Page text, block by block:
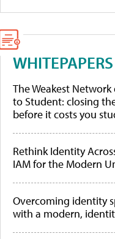
WHITEPAPERS
The Weakest
to Student: closing
before it costs you
Rethink Identity
IAM for the Modern
Overcoming identity
with a modern,